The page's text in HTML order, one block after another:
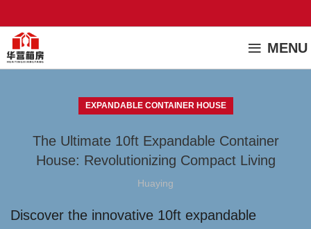
MENU
EXPANDABLE CONTAINER HOUSE
The Ultimate 10ft Expandable Container
House: Revolutionizing Compact Living
Huaying
Discover the innovative 10ft expandable